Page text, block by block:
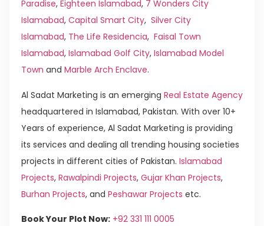
Paradise, Eighteen Islamabad, 7 Wonders City
Islamabad, Capital Smart City, Silver City
Islamabad, The Life Residencia, Faisal Town
Islamabad, Islamabad Golf City, Islamabad Model
Town and Marble Arch Enclave.
Al Sadat Marketing is an emerging Real Estate Agency
headquartered in Islamabad, Pakistan. With over 10+
Years of experience, Al Sadat Marketing is providing
its services and dealing all trending housing societies
projects in different cities of Pakistan. Islamabad
Projects, Rawalpindi Projects, Gujar Khan Projects,
Burhan Projects, and Peshawar Projects etc.
Book Your Plot Now: +92 331 111 0005